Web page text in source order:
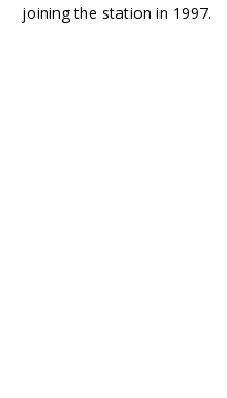
joining the station in 1997.